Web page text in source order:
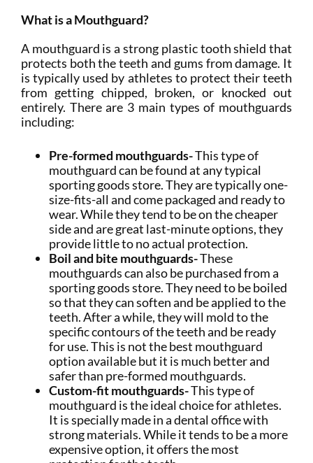
What is a Mouthguard?
A mouthguard is a strong plastic tooth shield that
protects both the teeth and gums from damage. It
is typically used by athletes to protect their teeth
from getting chipped, broken, or knocked out
entirely. There are 3 main types of mouthguards
including:
Pre-formed mouthguards-This type of
mouthguard can be found at any typical
sporting goods store. They are typically one-
size-fits-all and come packaged and ready to
wear. While they tend to be on the cheaper
side and are great last-minute options, they
provide little to no actual protection.
Boil and bite mouthguards-These
mouthguards can also be purchased from a
sporting goods store. They need to be boiled
so that they can soften and be applied to the
teeth. After a while, they will mold to the
specific contours of the teeth and be ready
for use. This is not the best mouthguard
option available but it is much better and
safer than pre-formed mouthguards.
Custom-fit mouthguards-This type of
mouthguard is the ideal choice for athletes.
It is specially made in a dental office with
strong materials. While it tends to be a more
expensive option, it offers the most